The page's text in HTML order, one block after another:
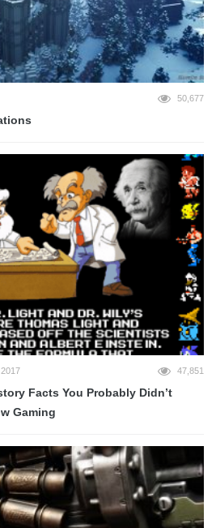
50,677
47,851
Facts You Probably Didn’t
Gaming